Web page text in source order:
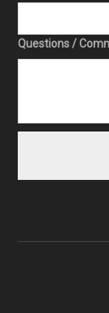
Questions /